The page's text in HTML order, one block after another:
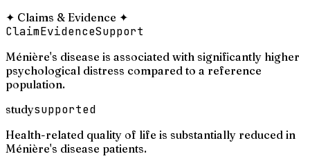
✦ Claims & Evidence ✦
ClaimEvidenceSupport
Ménière's disease is associated with significantly higher
psychological distress compared to a reference
population.
studysupported
Health-related quality of life is substantially reduced in
Ménière's disease patients.